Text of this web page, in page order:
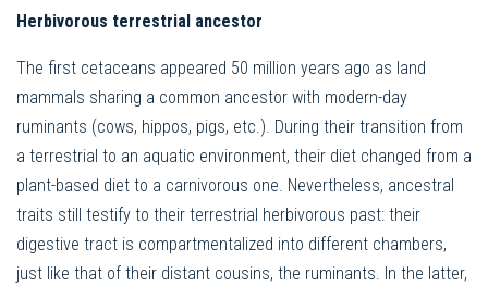
Herbivorous terrestrial ancestor
The first cetaceans appeared 50 million years ago as land
mammals sharing a common ancestor with modern-day
ruminants (cows, hippos, pigs, etc.). During their transition from
a terrestrial to an aquatic environment, their diet changed from a
plant-based diet to a carnivorous one. Nevertheless, ancestral
traits still testify to their terrestrial herbivorous past: their
digestive tract is compartmentalized into different chambers,
just like that of their distant cousins, the ruminants. In the latter,